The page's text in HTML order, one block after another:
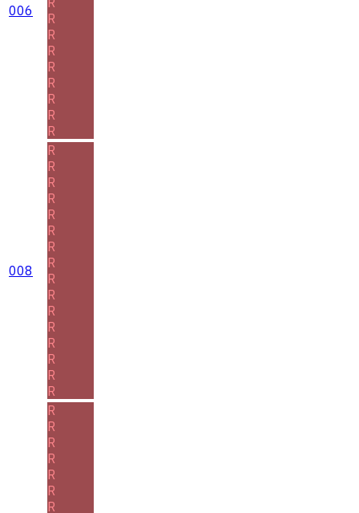
006
R
R
R
R
R
R
R
R
008
R
R
R
R
R
R
R
R
R
R
R
R
R
R
R
R
R
R
R
R
R
R
R